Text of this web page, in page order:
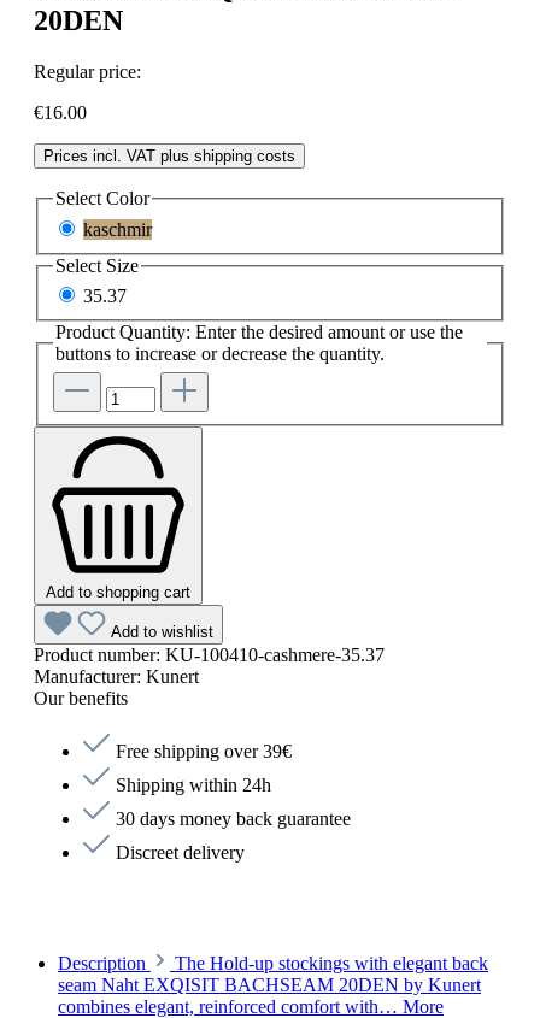
20DEN
Regular price:
€16.00
Prices incl. VAT plus shipping costs
Select Color
kaschmir
Select Size
35.37
Product Quantity: Enter the desired amount or use the
buttons to increase or decrease the quantity.
Add to shopping cart
Add to wishlist
Product number: KU-100410-cashmere-35.37
Manufacturer: Kunert
Our benefits
Free shipping over 39€
Shipping within 24h
30 days money back guarantee
Discreet delivery
Description
The Hold-up stockings with elegant back
seam Naht EXQISIT BACHSEAM 20DEN by Kunert
combines elegant, reinforced comfort with… More